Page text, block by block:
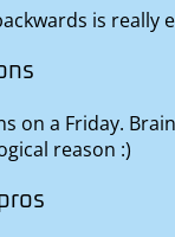
is really
on a Friday.
reason :)